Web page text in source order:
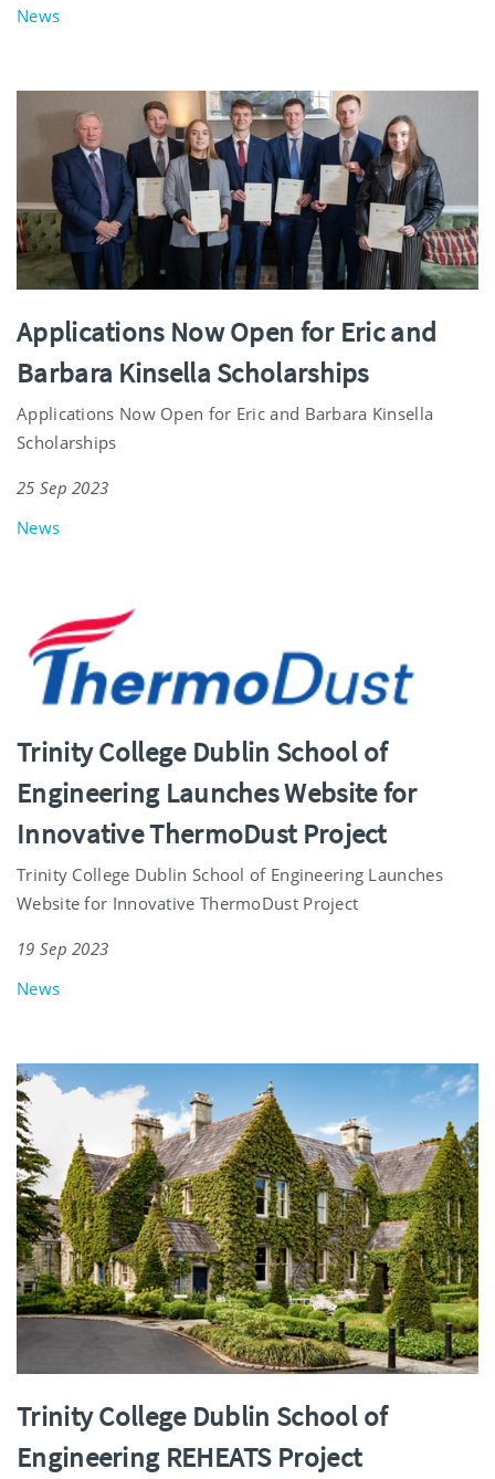
News
Applications Now Open for Eric and
Barbara Kinsella Scholarships
Applications Now Open for Eric and Barbara Kinsella
Scholarships
25 Sep 2023
News
Trinity College Dublin School of
Engineering Launches Website for
Innovative ThermoDust Project
Trinity College Dublin School of Engineering Launches
Website for Innovative ThermoDust Project
19 Sep 2023
News
Trinity College Dublin School of
Engineering REHEATS Project